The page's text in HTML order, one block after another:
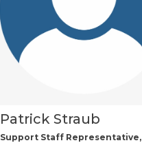
Patrick Straub
Support Staff Representative,